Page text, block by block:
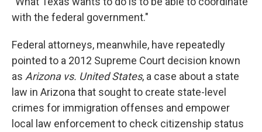
with the federal government."
Federal attorneys, meanwhile, have repeatedly
pointed to a 2012 Supreme Court decision known
as Arizona vs. United States, a case about a state
law in Arizona that sought to create state-level
crimes for immigration offenses and empower
local law enforcement to check citizenship status